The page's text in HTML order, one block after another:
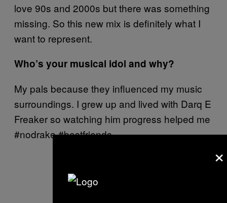
love 90s and 2000s but there was something
missing. So this new mix is definitely what I
want to represent.
Who’s your musical idol and why?
My pals because they influenced my music
surroundings. I grew up and lived with Darq E
Freaker so watching him progress helped me
#nodrake #bestfriends.
×